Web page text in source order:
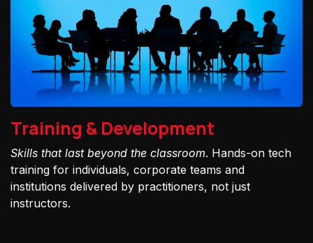
Training & Development
Skills that last beyond the classroom. Hands-on tech
training for individuals, corporate teams and
institutions delivered by practitioners, not just
instructors.